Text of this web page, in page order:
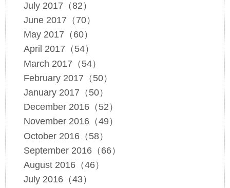
July 2017（82）
June 2017（70）
May 2017（60）
April 2017（54）
March 2017（54）
February 2017（50）
January 2017（50）
December 2016（52）
November 2016（49）
October 2016（58）
September 2016（66）
August 2016（46）
July 2016（43）